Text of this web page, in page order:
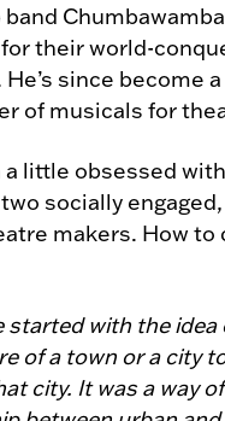
their world-
since become
of musicals for
a little obsessed
socially
makers. How to
started with the
of a town or a city
city. It was a way